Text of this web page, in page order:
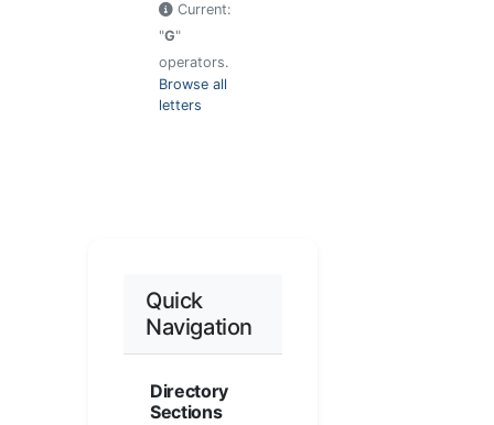
Current:
"G"
operators.
Browse all
letters
Quick
Navigation
Directory
Sections